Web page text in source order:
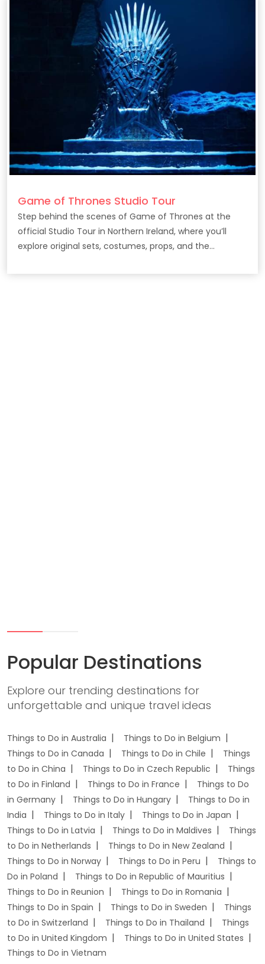
Game of Thrones Studio Tour
Step behind the scenes of Game of Thrones at the
official Studio Tour in Northern Ireland, where you’ll
explore original sets, costumes, props, and the
Popular Destinations
Explore our trending destinations for
unforgettable and unique travel ideas
Things to Do in Australia
Things to Do in Belgium
Things to Do in Canada
Things to Do in Chile
Things
to Do in China
Things to Do in Czech Republic
Things
to Do in Finland
Things to Do in France
Things to Do
in Germany
Things to Do in Hungary
Things to Do in
India
Things to Do in Italy
Things to Do in Japan
Things to Do in Latvia
Things to Do in Maldives
Things
to Do in Netherlands
Things to Do in New Zealand
Things to Do in Norway
Things to Do in Peru
Things to
Do in Poland
Things to Do in Republic of Mauritius
Things to Do in Reunion
Things to Do in Romania
Things to Do in Spain
Things to Do in Sweden
Things
to Do in Switzerland
Things to Do in Thailand
Things
to Do in United Kingdom
Things to Do in United States
Things to Do in Vietnam